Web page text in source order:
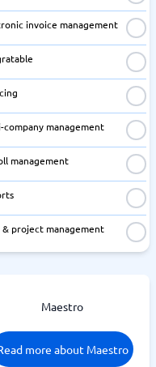
invoice management
company management
management
& project management
Maestro
more about Maestro